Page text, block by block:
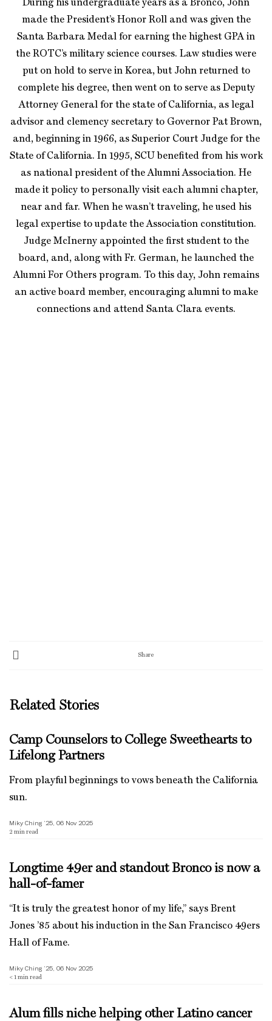
During his undergraduate years as a Bronco, John
made the President’s Honor Roll and was given the
Santa Barbara Medal for earning the highest GPA in
the ROTC’s military science courses. Law studies were
put on hold to serve in Korea, but John returned to
complete his degree, then went on to serve as Deputy
Attorney General for the state of California, as legal
advisor and clemency secretary to Governor Pat Brown,
and, beginning in 1966, as Superior Court Judge for the
State of California. In 1995, SCU benefited from his work
as national president of the Alumni Association. He
made it policy to personally visit each alumni chapter,
near and far. When he wasn’t traveling, he used his
legal expertise to update the Association constitution.
Judge McInerny appointed the first student to the
board, and, along with Fr. German, he launched the
Alumni For Others program. To this day, John remains
an active board member, encouraging alumni to make
connections and attend Santa Clara events.
Share
Related Stories
Camp Counselors to College Sweethearts to
Lifelong Partners
From playful beginnings to vows beneath the California
sun.
Miky Ching ’25, 06 Nov 2025
2 min read
Longtime 49er and standout Bronco is now a
hall-of-famer
“It is truly the greatest honor of my life,” says Brent
Jones ’85 about his induction in the San Francisco 49ers
Hall of Fame.
Miky Ching ’25, 06 Nov 2025
< 1 min read
Alum fills niche helping other Latino cancer